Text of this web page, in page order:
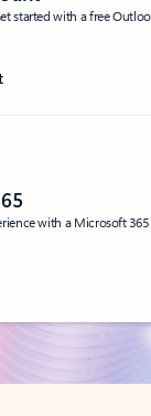
started with a free
with a Microsoft